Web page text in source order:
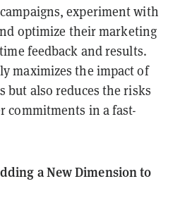
experiment with
optimize their marketing
feedback and results.
maximizes the impact of
but also reduces the risks
commitments in a fast-
a New Dimension to